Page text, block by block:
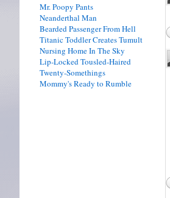
Mr. Poopy Pants
Neanderthal Man
Bearded Passenger From Hell
Titanic Toddler Creates Tumult
Nursing Home In The Sky
Lip-Locked Tousled-Haired
Twenty-Somethings
Mommy's Ready to Rumble